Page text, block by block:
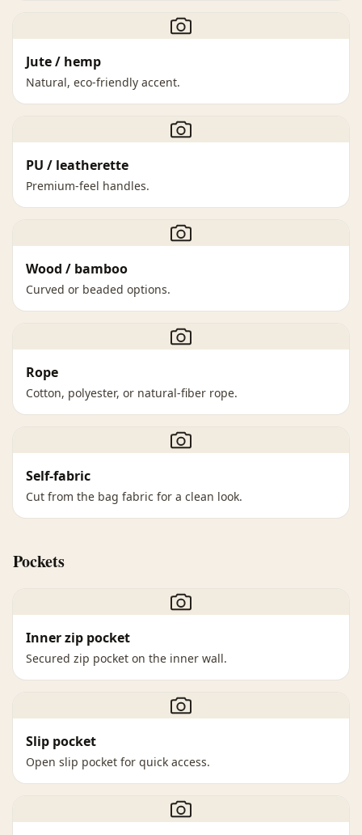
Jute / hemp
Natural, eco-friendly accent.
PU / leatherette
Premium-feel handles.
Wood / bamboo
Curved or beaded options.
Rope
Cotton, polyester, or natural-fiber rope.
Self-fabric
Cut from the bag fabric for a clean look.
Pockets
Inner zip pocket
Secured zip pocket on the inner wall.
Slip pocket
Open slip pocket for quick access.